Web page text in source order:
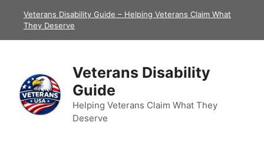
Veterans Disability Guide – Helping Veterans Claim What
They Deserve
Veterans Disability
Guide
Helping Veterans Claim What They
Deserve